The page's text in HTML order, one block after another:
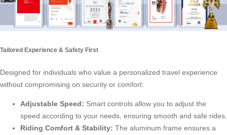
Tailored Experience & Safety First
Designed for individuals who value a personalized travel experience
without compromising on security or comfort:
Adjustable Speed: Smart controls allow you to adjust the
speed according to your needs, ensuring smooth and safe rides.
Riding Comfort & Stability: The aluminum frame ensures a